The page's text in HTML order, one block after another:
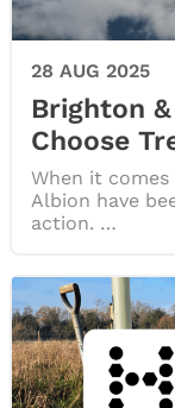
28 AUG 2025
Brighton
Choose
When it
Albion have
action. …